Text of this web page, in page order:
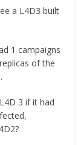
a L4D3 built
1 campaigns
of the
3 if it had